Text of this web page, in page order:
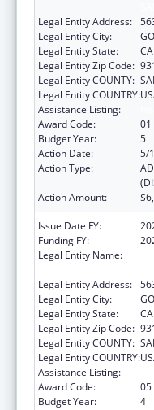
Legal Entity Address:
Legal Entity City:
Legal Entity State:
CA
Legal Entity Zip Code:
Legal Entity COUNTY:
Legal Entity COUNTRY:
Assistance Listing:
Award Code:
01
Budget Year:
5
Action Date:
5/
Action Type:
Action Amount:
Issue Date FY:
Funding FY:
Legal Entity Name:
Legal Entity Address:
Legal Entity City:
Legal Entity State:
CA
Legal Entity Zip Code:
Legal Entity COUNTY:
Legal Entity COUNTRY:
Assistance Listing:
Award Code:
05
Budget Year:
4